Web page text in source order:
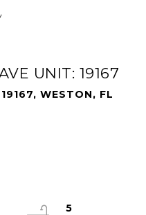
UNIT: 19167
WESTON, FL
5